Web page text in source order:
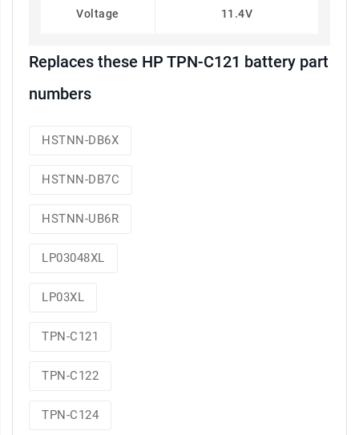
Voltage 11.4V
Replaces these HP TPN-C121 battery part
numbers
HSTNN-DB6X
HSTNN-DB7C
HSTNN-UB6R
LP03048XL
LP03XL
TPN-C121
TPN-C122
TPN-C124